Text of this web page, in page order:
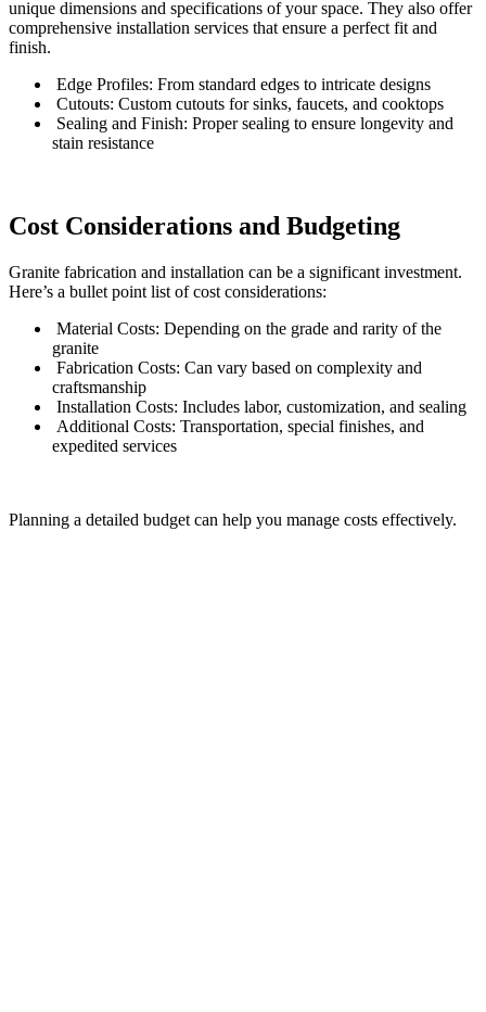
unique dimensions and specifications of your space. They also offer
comprehensive installation services that ensure a perfect fit and
finish.
Edge Profiles: From standard edges to intricate designs
Cutouts: Custom cutouts for sinks, faucets, and cooktops
Sealing and Finish: Proper sealing to ensure longevity and
stain resistance
Cost Considerations and Budgeting
Granite fabrication and installation can be a significant investment.
Here’s a bullet point list of cost considerations:
Material Costs: Depending on the grade and rarity of the
granite
Fabrication Costs: Can vary based on complexity and
craftsmanship
Installation Costs: Includes labor, customization, and sealing
Additional Costs: Transportation, special finishes, and
expedited services
Planning a detailed budget can help you manage costs effectively.